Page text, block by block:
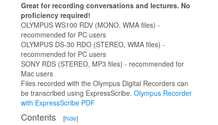
Great for recording conversations and lectures. No
proficiency required!
OLYMPUS WS100 RDV (MONO, WMA files) -
recommended for PC users
OLYMPUS DS-30 RDO (STEREO, WMA files) -
recommended for PC users
SONY RDS (STEREO, MP3 files) - recommended for
Mac users
Files recorded with the Olympus Digital Recorders can
be transcribed using ExpressScribe. Olympus Recorder
with ExpressScribe PDF
Contents [hide]